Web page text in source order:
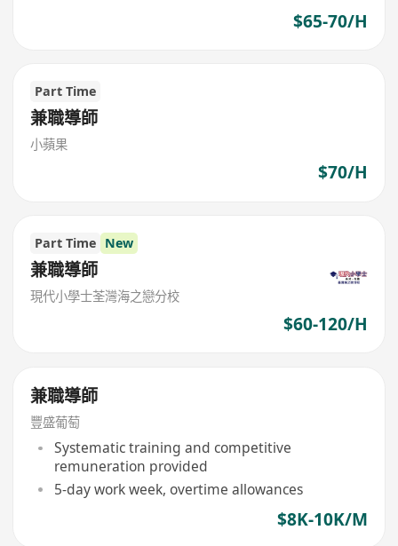
$65-70/H
Part Time
兼職導師
小蘋果
$70/H
Part Time New
兼職導師
現代小學士荃灣海之戀分校
$60-120/H
兼職導師
豐盛葡萄
Systematic training and competitive
remuneration provided
5-day work week, overtime allowances
$8K-10K/M